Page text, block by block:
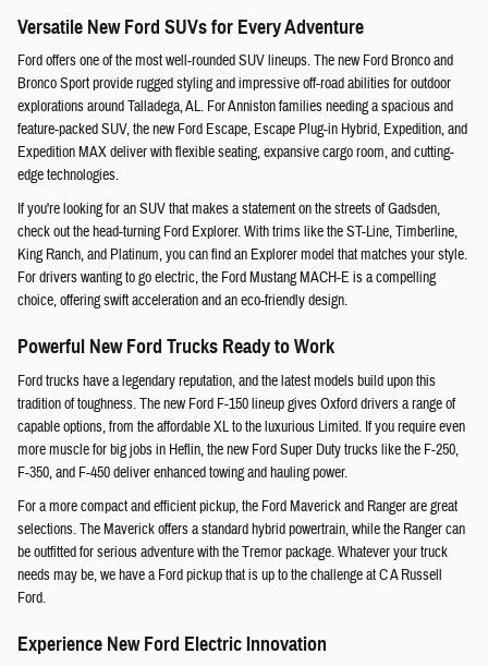
Versatile New Ford SUVs for Every Adventure
Ford offers one of the most well-rounded SUV lineups. The new Ford Bronco and
Bronco Sport provide rugged styling and impressive off-road abilities for outdoor
explorations around Talladega, AL. For Anniston families needing a spacious and
feature-packed SUV, the new Ford Escape, Escape Plug-in Hybrid, Expedition, and
Expedition MAX deliver with flexible seating, expansive cargo room, and cutting-
edge technologies.
If you're looking for an SUV that makes a statement on the streets of Gadsden,
check out the head-turning Ford Explorer. With trims like the ST-Line, Timberline,
King Ranch, and Platinum, you can find an Explorer model that matches your style.
For drivers wanting to go electric, the Ford Mustang MACH-E is a compelling
choice, offering swift acceleration and an eco-friendly design.
Powerful New Ford Trucks Ready to Work
Ford trucks have a legendary reputation, and the latest models build upon this
tradition of toughness. The new Ford F-150 lineup gives Oxford drivers a range of
capable options, from the affordable XL to the luxurious Limited. If you require even
more muscle for big jobs in Heflin, the new Ford Super Duty trucks like the F-250,
F-350, and F-450 deliver enhanced towing and hauling power.
For a more compact and efficient pickup, the Ford Maverick and Ranger are great
selections. The Maverick offers a standard hybrid powertrain, while the Ranger can
be outfitted for serious adventure with the Tremor package. Whatever your truck
needs may be, we have a Ford pickup that is up to the challenge at C A Russell
Ford.
Experience New Ford Electric Innovation